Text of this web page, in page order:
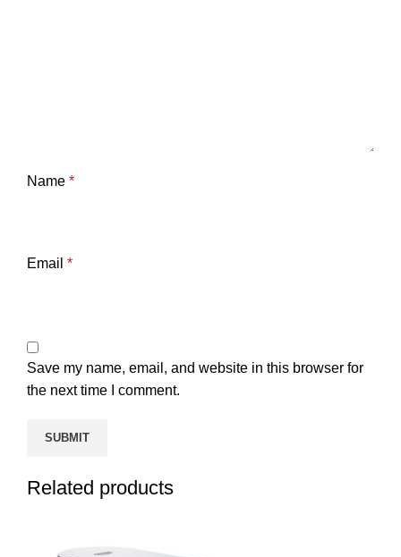
Name *
Email *
Save my name, email, and website in this browser for
the next time I comment.
Related products